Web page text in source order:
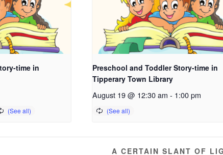
time in
Preschool and Toddler Story-time in
Tipperary Town Library
August 19 @ 12:30 am - 1:00 pm
A CERTAIN SLANT OF